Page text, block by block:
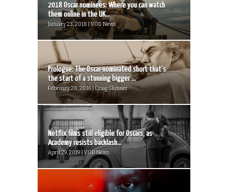
2018 Oscar nominees: Where you can watch
them online in the UK...
January 23, 2018 | VOD News
Prologue: The Oscar-nominated short that’s
the start of a stunning bigger ...
February 28, 2016 | Craig Skinner
Netflix films still eligible for Oscars, as
Academy resists backlash...
April 29, 2019 | VOD News